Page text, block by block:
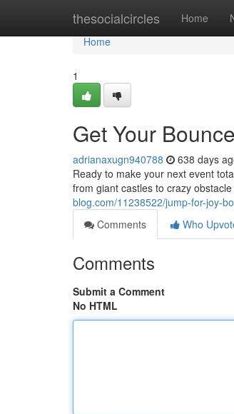
thesocialcircles Home
Home
Home
1
Get Your
adrianaxugn940788 638 days
Ready to make your next event
from giant castles to crazy
blog.com/11238522/jump-for-joy-
Comments
Who
Comments
Submit a Comment
No HTML